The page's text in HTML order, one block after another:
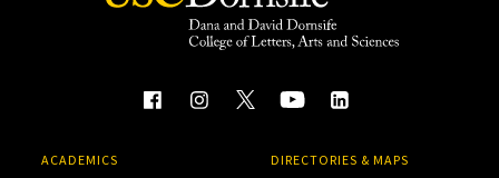
ACADEMICS DIRECTORIES & MAPS